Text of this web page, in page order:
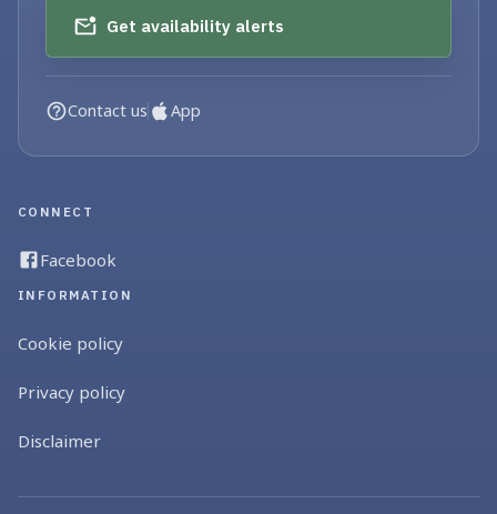
Get availability alerts
Contact us App
CONNECT
Facebook
INFORMATION
Cookie policy
Privacy policy
Disclaimer